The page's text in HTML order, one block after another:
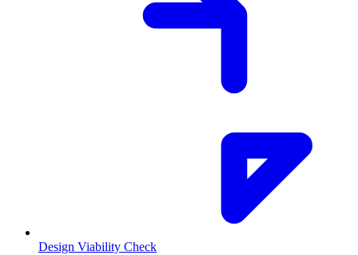
Design Viability Check